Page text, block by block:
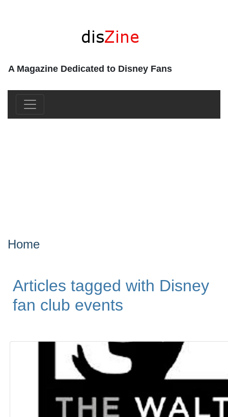
A Magazine Dedicated to Disney Fans
Home
Articles tagged with Disney
fan club events